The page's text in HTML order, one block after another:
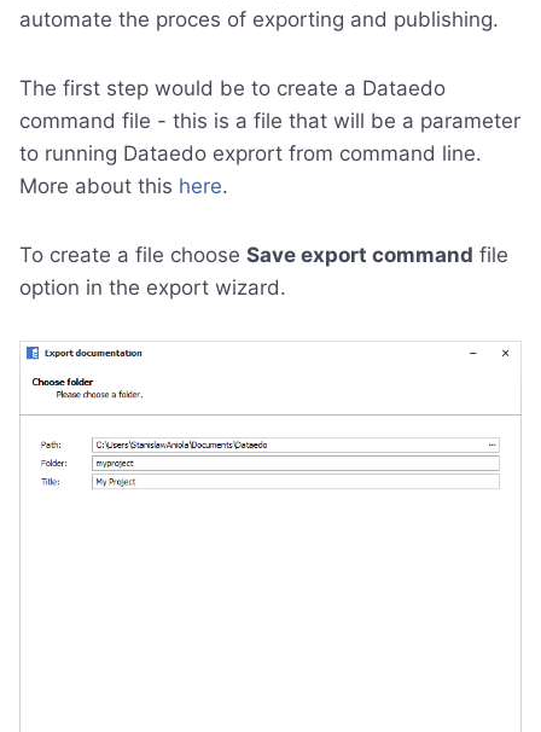
automate the proces of exporting and publishing.
The first step would be to create a Dataedo
command file - this is a file that will be a parameter
to running Dataedo exprort from command line.
More about this here.
To create a file choose Save export command file
option in the export wizard.